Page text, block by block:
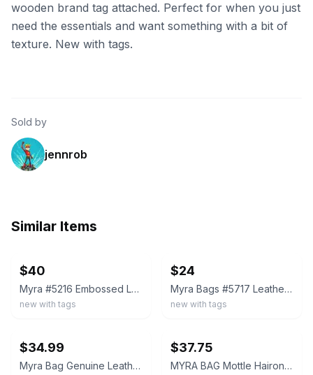
wooden brand tag attached. Perfect for when you just
need the essentials and want something with a bit of
texture. New with tags.
Sold by
jennrob
Similar Items
$40
Myra #5216 Embossed Leather, Hairon 11"x9.5" Blue Isle Bag~Shldr&Wristlet Strap
new with tags
$24
Myra Bags #5717 Leather, Canvas, Rug, Hairon 9.5"x6.5" Pouch Wristlet Clutch Bag
new with tags
$34.99
Myra Bag Genuine Leather Hairon Cowhide Western Wristlet Aztec Pouch Clutch New
$37.75
MYRA BAG Mottle Hairon & Leather Wristlet Wallet Strap Slots Cowhide NWT bro/wht